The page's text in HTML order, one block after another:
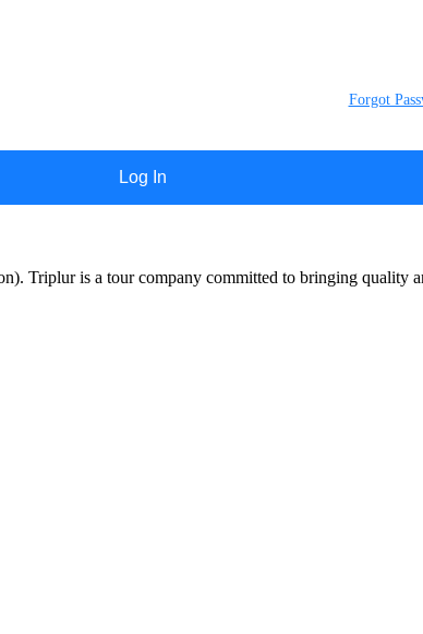
Forgot
Triplur is a tour company committed to bringing quality